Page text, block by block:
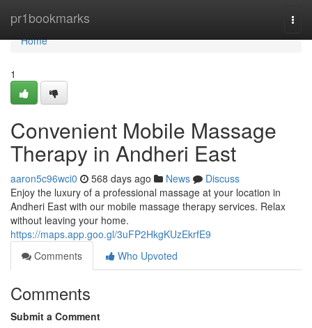
pr1bookmarks
Home
Home
1
Convenient Mobile Massage
Therapy in Andheri East
aaron5c96wci0 568 days ago News
Discuss
Enjoy the luxury of a professional massage at your location in
Andheri East with our mobile massage therapy services. Relax
without leaving your home.
https://maps.app.goo.gl/3uFP2HkgKUzEkrfE9
Comments
Who Upvoted
Comments
Submit a Comment